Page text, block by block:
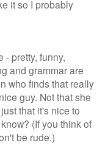
it so I probably
- pretty, funny,
and grammar are
who finds that really
guy. Not that she
that it's nice to
(If you think of
be rude.)